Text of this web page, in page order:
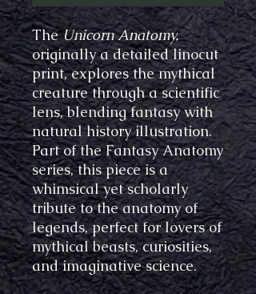
TheUnicorn Anatomy,
originally a detailed linocut
print, explores the mythical
creature through a scientific
lens, blending fantasy with
natural history illustration.
Part of the Fantasy Anatomy
series, this piece is a
whimsical yet scholarly
tribute to the anatomy of
legends, perfect for lovers of
mythical beasts, curiosities,
and imaginative science.